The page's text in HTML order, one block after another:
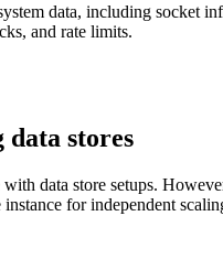
data, including socket
and rate limits.
data stores
data store setups.
instance for independent